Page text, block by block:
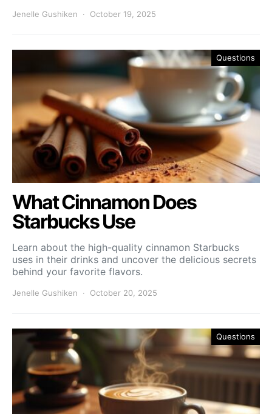
Jenelle Gushiken October 19, 2025
Questions
What Cinnamon Does
Starbucks Use
Learn about the high-quality cinnamon Starbucks
uses in their drinks and uncover the delicious secrets
behind your favorite flavors.
Jenelle Gushiken October 20, 2025
Questions